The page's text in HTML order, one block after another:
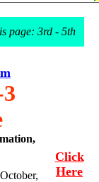
page: 3rd - 5th
Click
Here